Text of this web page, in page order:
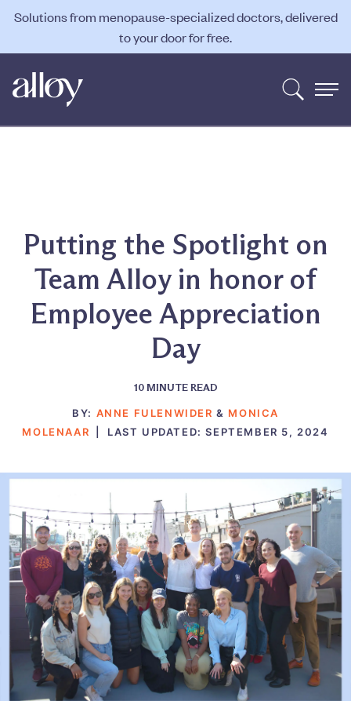
Solutions from menopause-specialized doctors, delivered
to your door for free.
Putting the Spotlight on
Team Alloy in honor of
Employee Appreciation
Day
10MINUTE READ
BY: ANNE FULENWIDER & MONICA
MOLENAAR
LAST UPDATED:SEPTEMBER 5, 2024